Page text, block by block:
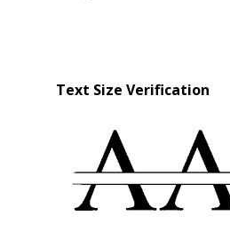
Text Size Verification